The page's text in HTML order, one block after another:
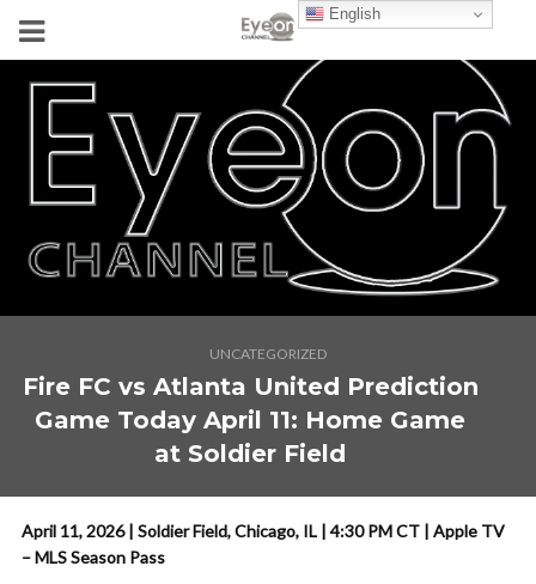
UNCATEGORIZED
Fire FC vs Atlanta United Prediction
Game Today April 11: Home Game
at Soldier Field
April 11, 2026 | Soldier Field, Chicago, IL | 4:30 PM CT | Apple TV
– MLS Season Pass
English